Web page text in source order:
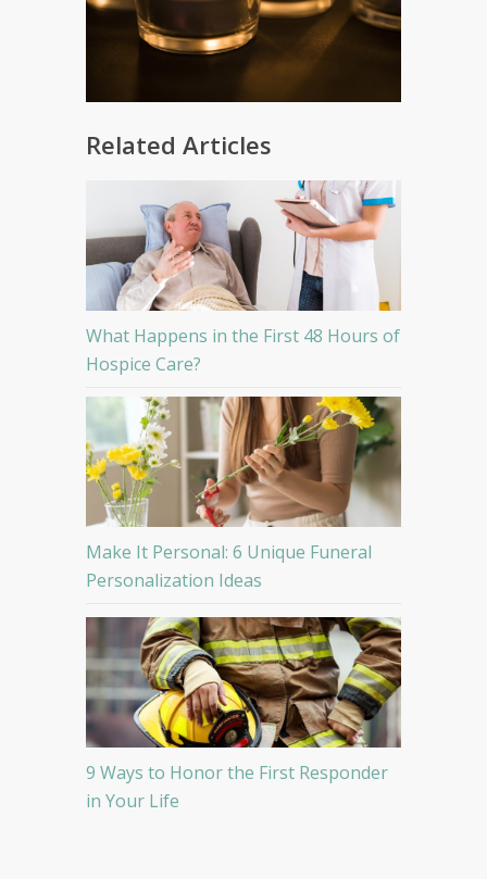
Related Articles
What Happens in the First 48 Hours of
Hospice Care?
Make It Personal: 6 Unique Funeral
Personalization Ideas
9 Ways to Honor the First Responder
in Your Life